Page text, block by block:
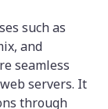
such as
and
seamless
servers. It
through